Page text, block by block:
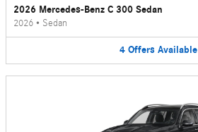
2026 Mercedes-Benz C 300 Sedan
2026 • Sedan
4 Offers Available